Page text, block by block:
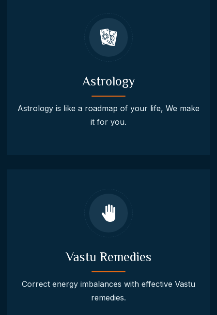
Astrology
Astrology is like a roadmap of your life, We make
it for you.
Vastu Remedies
Correct energy imbalances with effective Vastu
remedies.